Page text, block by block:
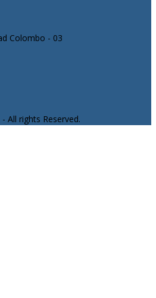
Colombo - 03
All rights Reserved.